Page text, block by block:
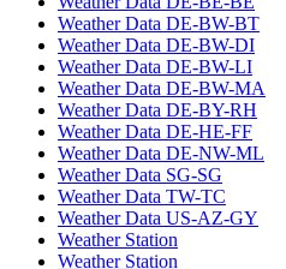
Weather Data DE-BW-BT
Weather Data DE-BW-DI
Weather Data DE-BW-LI
Weather Data DE-BW-MA
Weather Data DE-BY-RH
Weather Data DE-HE-FF
Weather Data DE-NW-ML
Weather Data SG-SG
Weather Data TW-TC
Weather Data US-AZ-GY
Weather Station
Weather Station